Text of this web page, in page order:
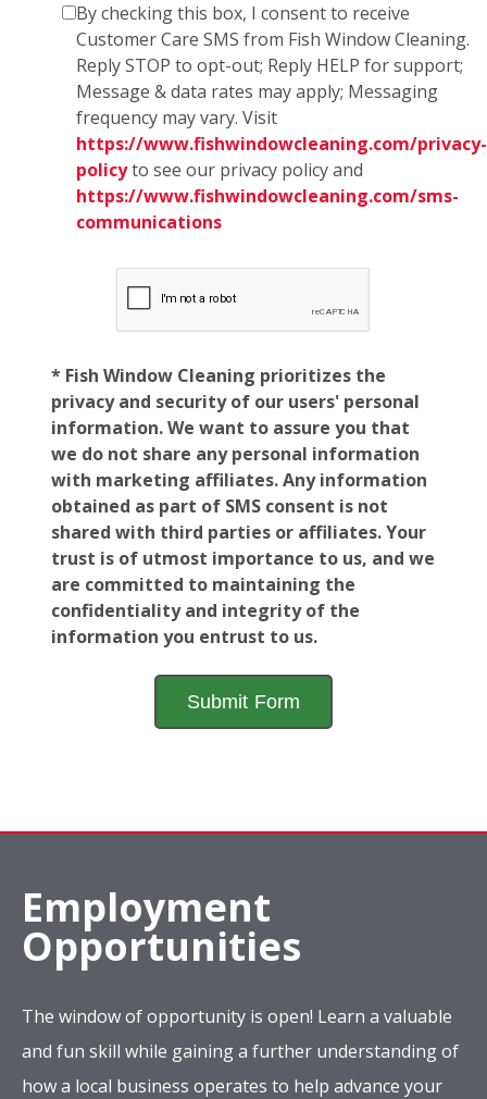
By checking this box, I consent to receive
Customer Care SMS from Fish Window Cleaning.
Reply STOP to opt-out; Reply HELP for support;
Message & data rates may apply; Messaging
frequency may vary. Visit
https://www.fishwindowcleaning.com/privacy-
policyto see our privacy policy and
https://www.fishwindowcleaning.com/sms-
communications
* Fish Window Cleaning prioritizes the
privacy and security of our users' personal
information. We want to assure you that
we do not share any personal information
with marketing affiliates. Any information
obtained as part of SMS consent is not
shared with third parties or affiliates. Your
trust is of utmost importance to us, and we
are committed to maintaining the
confidentiality and integrity of the
information you entrust to us.
Employment
Opportunities
The window of opportunity is open! Learn a valuable
and fun skill while gaining a further understanding of
how a local business operates to help advance your